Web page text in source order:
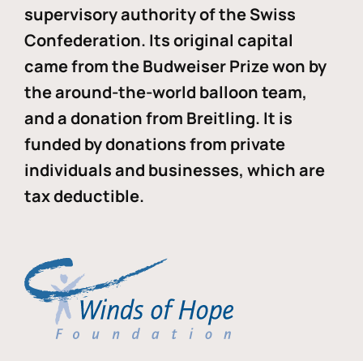
supervisory authority of the Swiss
Confederation. Its original capital
came from the Budweiser Prize won by
the around-the-world balloon team,
and a donation from Breitling. It is
funded by donations from private
individuals and businesses, which are
tax deductible.